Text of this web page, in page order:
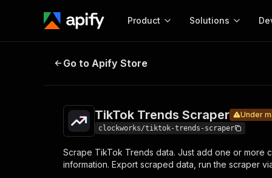
Product
Start here!
Ready-to-run tools for your AI agents
Solutions
MCP server
Configure your Apify
Web
TikTok Trends Scraper
Go to Apify Store
TikTok Trends Scraper Under
clockworks/tiktok-trends-scraper
Scrape TikTok Trends data. Just add one or more
information. Export scraped data, run the scraper